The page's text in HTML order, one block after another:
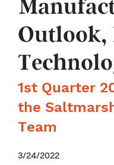
Outlook,
1st Quarter
the
Team
3/24/2022